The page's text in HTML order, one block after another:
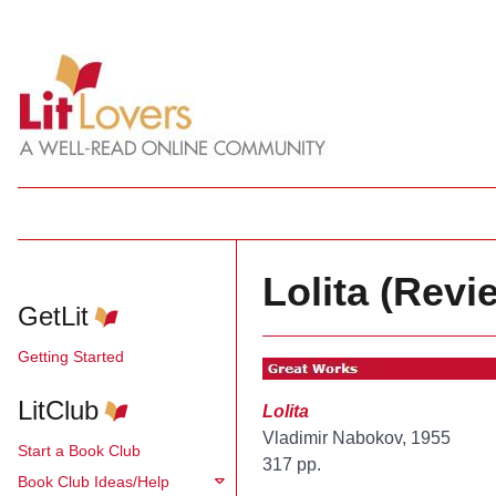
GetLit
Getting Started
LitClub
Start a Book Club
Book Club Ideas/Help
Lolita
Lolita
Vladimir Nabokov, 1955
317 pp.